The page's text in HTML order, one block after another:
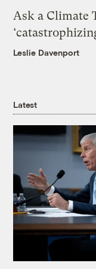
Ask a Climate
Leslie Davenport
Latest